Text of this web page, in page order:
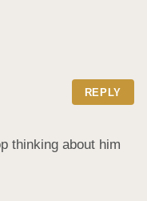
REPLY
thinking about him